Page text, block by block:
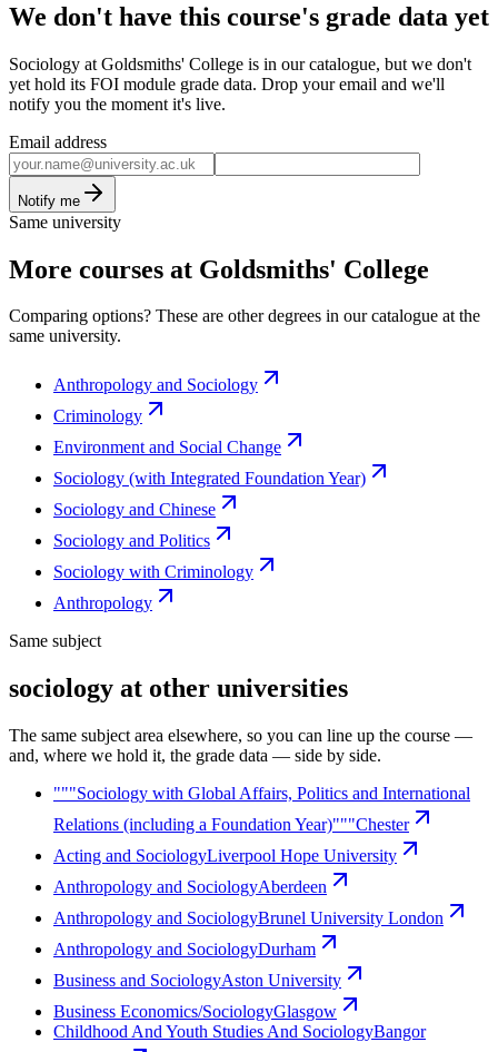
We don't have this course's grade data yet
Sociology at Goldsmiths' College is in our catalogue, but we don't
yet hold its FOI module grade data. Drop your email and we'll
notify you the moment it's live.
Email address
Notify me
Same university
More courses at Goldsmiths' College
Comparing options? These are other degrees in our catalogue at the
same university.
Anthropology and Sociology
Criminology
Environment and Social Change
Sociology (with Integrated Foundation Year)
Sociology and Chinese
Sociology and Politics
Sociology with Criminology
Anthropology
Same subject
sociology at other universities
The same subject area elsewhere, so you can line up the course —
and, where we hold it, the grade data — side by side.
"""Sociology with Global Affairs, Politics and International
Relations (including a Foundation Year)"""Chester
Acting and SociologyLiverpool Hope University
Anthropology and SociologyAberdeen
Anthropology and SociologyBrunel University London
Anthropology and SociologyDurham
Business and SociologyAston University
Business Economics/SociologyGlasgow
Childhood And Youth Studies And SociologyBangor